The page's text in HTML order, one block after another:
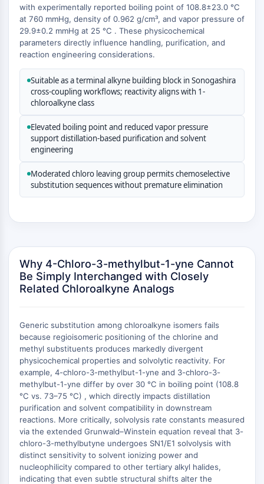
MAPK/ERK Pathway
Microtubule‐associated
serine/threonine kinase (MAST)
ABA Receptor
KLF
MAPKAPK2 (MK2)
Mixed Lineage Kinase
Ribosomal S6 Kinase (RSK)
MAP3K
MEK
Raf
AUTOPHAGY
Autophagy
PROTEIN TYROSINE KINASE/RTK
Protein Tyrosine Kinase/RTK
Non-receptor Tyrosine
KinaseSynonyms: NRTK
Receptor Tyrosine KinaseSynonyms:
RTK
MEMBRANE TRANSPORTER/ION CHANNEL
Membrane Transporter/Ion Channel
Membrane Transporter
with experimentally reported boiling point of 108.8±23.0 °C
at 760 mmHg, density of 0.962 g/cm³, and vapor pressure of
29.9±0.2 mmHg at 25 °C . These physicochemical
parameters directly influence handling, purification, and
reaction engineering considerations.
Suitable as a terminal alkyne building block in Sonogashira
cross-coupling workflows; reactivity aligns with 1-
chloroalkyne class
Elevated boiling point and reduced vapor pressure
support distillation-based purification and solvent
engineering
Moderated chloro leaving group permits chemoselective
substitution sequences without premature elimination
Why 4-Chloro-3-methylbut-1-yne Cannot
Be Simply Interchanged with Closely
Related Chloroalkyne Analogs
Generic substitution among chloroalkyne isomers fails
because regioisomeric positioning of the chlorine and
methyl substituents produces markedly divergent
physicochemical properties and solvolytic reactivity. For
example, 4-chloro-3-methylbut-1-yne and 3-chloro-3-
methylbut-1-yne differ by over 30 °C in boiling point (108.8
°C vs. 73–75 °C) , which directly impacts distillation
purification and solvent compatibility in downstream
reactions. More critically, solvolysis rate constants measured
via the extended Grunwald–Winstein equation reveal that 3-
chloro-3-methylbutyne undergoes SN1/E1 solvolysis with
distinct sensitivity to solvent ionizing power and
nucleophilicity compared to other tertiary alkyl halides,
indicating that even subtle structural shifts alter the